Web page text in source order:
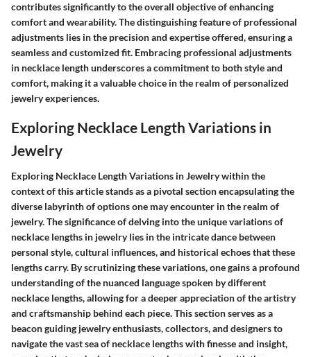
contributes significantly to the overall objective of enhancing
comfort and wearability. The distinguishing feature of professional
adjustments lies in the precision and expertise offered, ensuring a
seamless and customized fit. Embracing professional adjustments
in necklace length underscores a commitment to both style and
comfort, making it a valuable choice in the realm of personalized
jewelry experiences.
Exploring Necklace Length Variations in
Jewelry
Exploring Necklace Length Variations in Jewelry within the
context of this article stands as a pivotal section encapsulating the
diverse labyrinth of options one may encounter in the realm of
jewelry. The significance of delving into the unique variations of
necklace lengths in jewelry lies in the intricate dance between
personal style, cultural influences, and historical echoes that these
lengths carry. By scrutinizing these variations, one gains a profound
understanding of the nuanced language spoken by different
necklace lengths, allowing for a deeper appreciation of the artistry
and craftsmanship behind each piece. This section serves as a
beacon guiding jewelry enthusiasts, collectors, and designers to
navigate the vast sea of necklace lengths with finesse and insight,